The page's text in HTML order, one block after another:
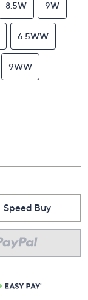
8.5W 9W
6.5WW
9WW
Speed Buy